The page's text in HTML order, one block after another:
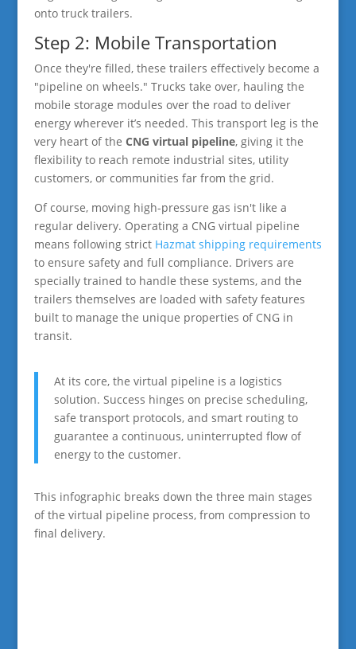
onto truck trailers.
Step 2: Mobile Transportation
Once they're filled, these trailers effectively become a
"pipeline on wheels." Trucks take over, hauling the
mobile storage modules over the road to deliver
energy wherever it’s needed. This transport leg is the
very heart of the CNG virtual pipeline, giving it the
flexibility to reach remote industrial sites, utility
customers, or communities far from the grid.
Of course, moving high-pressure gas isn't like a
regular delivery. Operating a CNG virtual pipeline
means following strict Hazmat shipping requirements
to ensure safety and full compliance. Drivers are
specially trained to handle these systems, and the
trailers themselves are loaded with safety features
built to manage the unique properties of CNG in
transit.
At its core, the virtual pipeline is a logistics
solution. Success hinges on precise scheduling,
safe transport protocols, and smart routing to
guarantee a continuous, uninterrupted flow of
energy to the customer.
This infographic breaks down the three main stages
of the virtual pipeline process, from compression to
final delivery.